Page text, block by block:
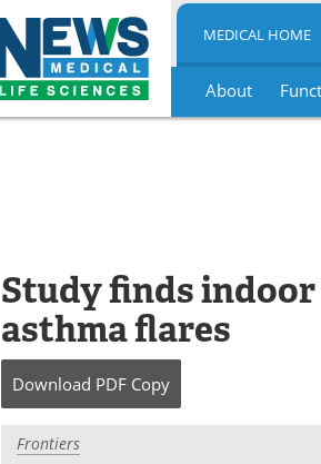
MEDICAL HOME
About
Study finds
asthma flares
Download PDF Copy
Frontiers